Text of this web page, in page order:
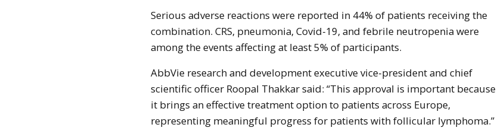
Serious adverse reactions were reported in 44% of patients receiving the
combination. CRS, pneumonia, Covid-19, and febrile neutropenia were
among the events affecting at least 5% of participants.
AbbVie research and development executive vice-president and chief
scientific officer Roopal Thakkar said: “This approval is important because
it brings an effective treatment option to patients across Europe,
representing meaningful progress for patients with follicular lymphoma.”